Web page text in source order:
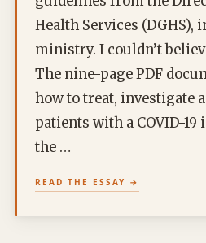
Health Services (DGHS),
ministry. I couldn’t
The nine-page PDF
how to treat, investigate
patients with a COVID-
the …
READ THE ESSAY